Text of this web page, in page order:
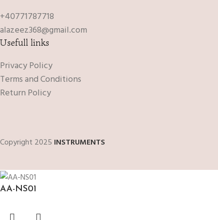
+40771787718
alazeez368@gmail.com
Usefull links
Privacy Policy
Terms and Conditions
Return Policy
Copyright 2025 INSTRUMENTS
AA-NS01